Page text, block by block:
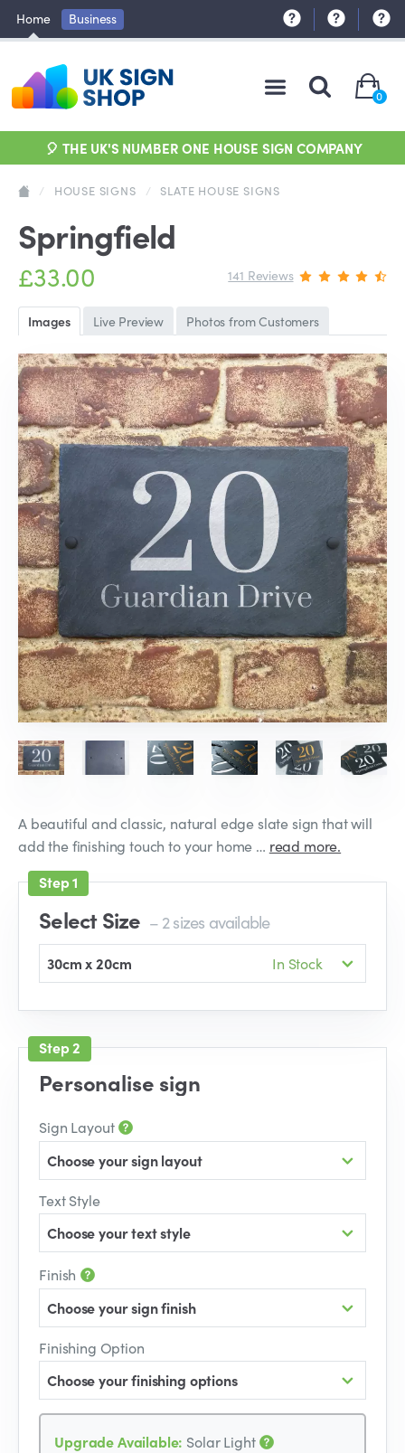
Home Business
0
🎈 THE UK'S NUMBER ONE HOUSE SIGN COMPANY
/ HOUSE SIGNS / SLATE HOUSE SIGNS
Springfield
£33.00 141 Reviews
Images Live Preview Photos from Customers
A beautiful and classic, natural edge slate sign that will
add the finishing touch to your home … read more.
Select Size – 2 sizes available
30cm x 20cm In Stock
Personalise sign
Sign Layout
Choose your sign layout
Text Style
Choose your text style
Finish
Choose your sign finish
Finishing Option
Choose your finishing options
Upgrade Available: Solar Light